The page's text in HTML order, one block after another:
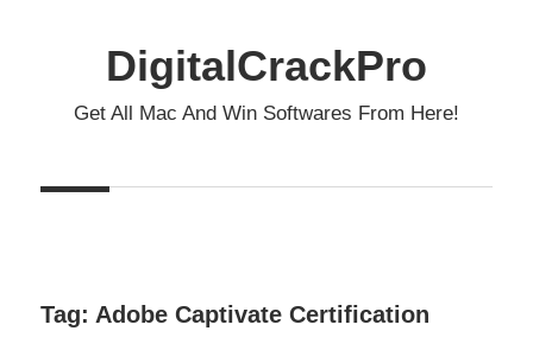
DigitalCrackPro
Get All Mac And Win Softwares From Here!
Tag: Adobe Captivate Certification